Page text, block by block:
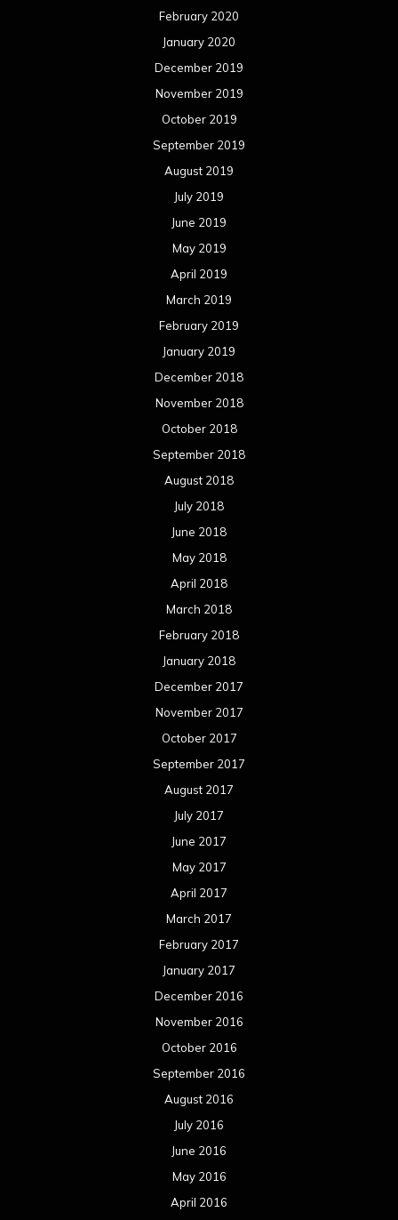
February 2020
January 2020
December 2019
November 2019
October 2019
September 2019
August 2019
July 2019
June 2019
May 2019
April 2019
March 2019
February 2019
January 2019
December 2018
November 2018
October 2018
September 2018
August 2018
July 2018
June 2018
May 2018
April 2018
March 2018
February 2018
January 2018
December 2017
November 2017
October 2017
September 2017
August 2017
July 2017
June 2017
May 2017
April 2017
March 2017
February 2017
January 2017
December 2016
November 2016
October 2016
September 2016
August 2016
July 2016
June 2016
May 2016
April 2016